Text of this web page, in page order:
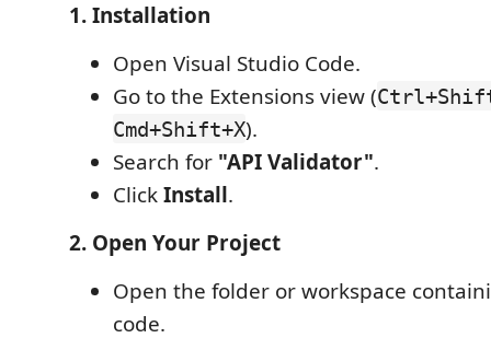
1. Installation
Open Visual Studio Code.
Go to the Extensions view (
Cmd+Shift+X).
Search for "API Validator".
ClickInstall.
2. Open Your Project
Open the folder or workspace
code.